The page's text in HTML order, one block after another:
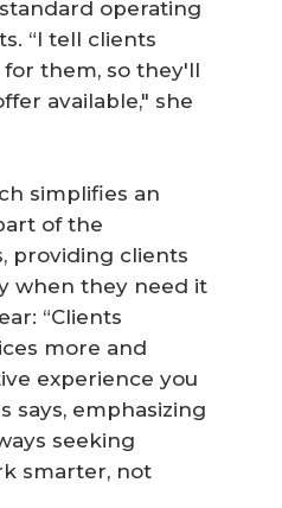
operating
“I tell clients
them, so they'll
available," she
simplifies an
of the
providing clients
when they need it
“Clients
more and
experience you
says, emphasizing
seeking
smarter, not